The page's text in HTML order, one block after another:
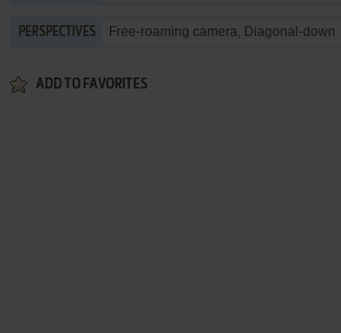
PERSPECTIVES Free-roaming camera, Diagonal-down
ADD TO FAVORITES